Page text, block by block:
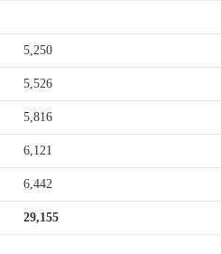
5,250
5,526
5,816
6,121
6,442
29,155